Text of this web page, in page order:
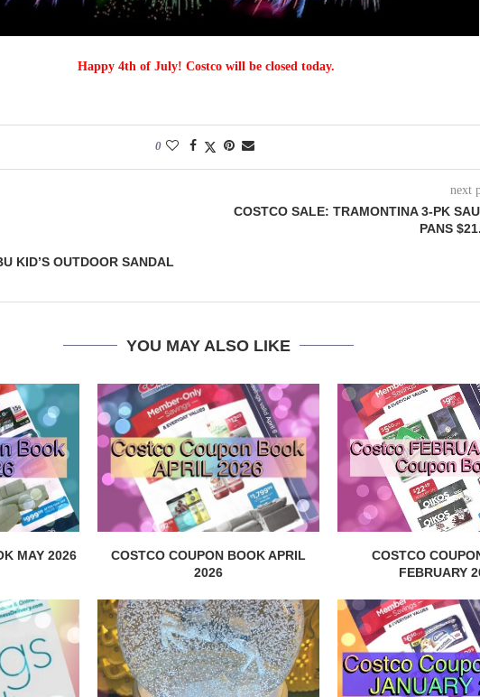
Happy 4th of July! Costco will be closed today.
0
KID’S OUTDOOR SANDAL
next
COSTCO SALE: TRAMONTINA 3-PK
PANS
YOU MAY ALSO LIKE
MAY 2026
COSTCO COUPON BOOK APRIL
2026
COSTCO
FEBRUARY